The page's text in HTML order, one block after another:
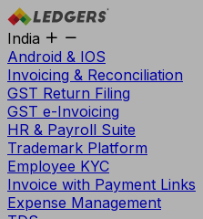
India
Android & IOS
Invoicing & Reconciliation
GST Return Filing
GST e-Invoicing
HR & Payroll Suite
Trademark Platform
Employee KYC
Invoice with Payment Links
Expense Management